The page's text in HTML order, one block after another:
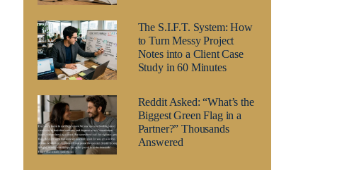
The S.I.F.T. System: How
to Turn Messy Project
Notes into a Client Case
Study in 60 Minutes
Reddit Asked: “What’s the
Biggest Green Flag in a
Partner?” Thousands
Answered